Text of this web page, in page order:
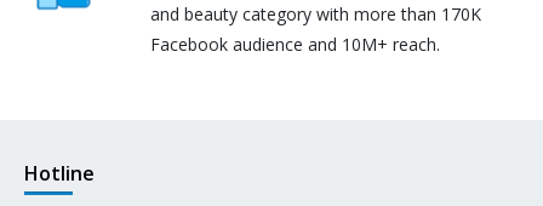
and beauty category with more than 170K
Facebook audience and 10M+ reach.
Hotline